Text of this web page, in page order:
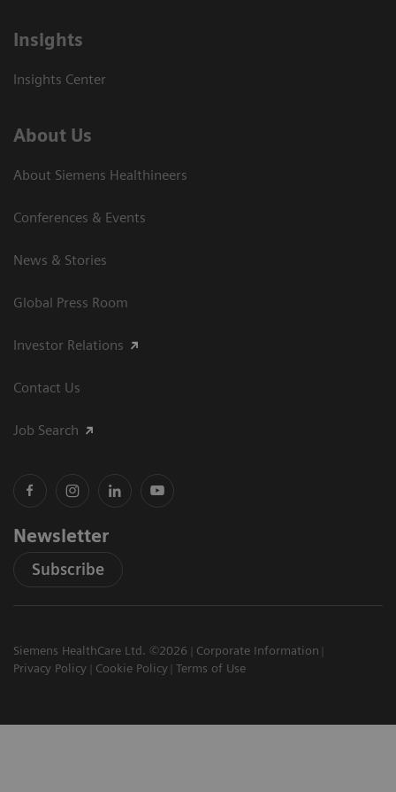
Insights
Insights Center
About Us
About Siemens Healthineers
Conferences & Events
News & Stories
Global Press Room
Investor Relations
Contact Us
Job Search
Newsletter
Subscribe
Siemens HealthCare Ltd. ©2026
Corporate Information
Privacy Policy
Cookie Policy Terms of Use